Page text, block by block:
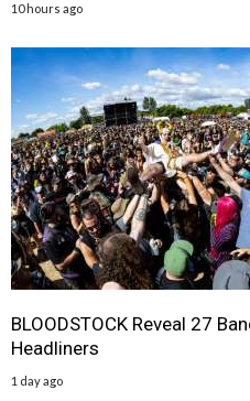
10 hours ago
BLOODSTOCK Reveal 27
Headliners
1 day ago